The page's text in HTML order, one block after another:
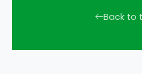
Back to